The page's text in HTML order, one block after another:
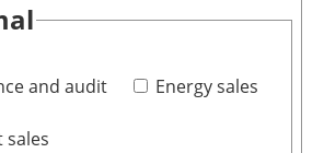
and audit Energy sales
sales